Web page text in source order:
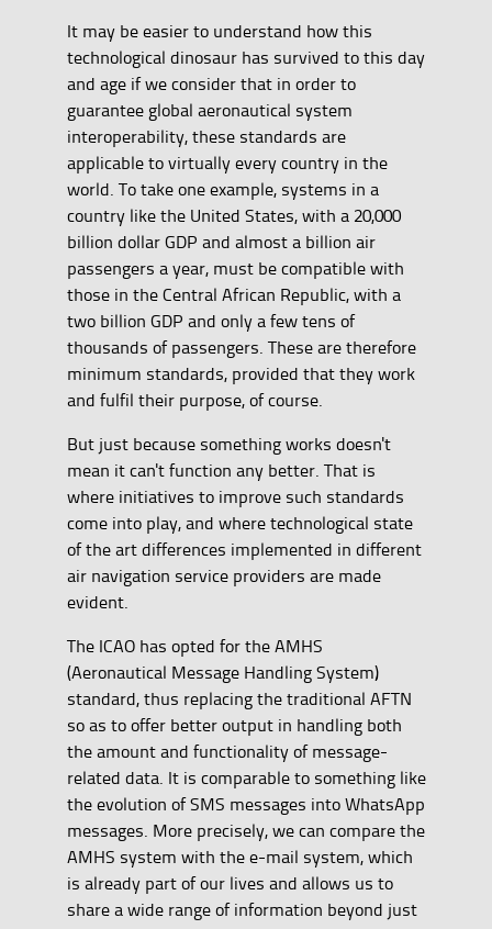
It may be easier to understand how this
technological dinosaur has survived to this day
and age if we consider that in order to
guarantee global aeronautical system
interoperability, these standards are
applicable to virtually every country in the
world. To take one example, systems in a
country like the United States, with a 20,000
billion dollar GDP and almost a billion air
passengers a year, must be compatible with
those in the Central African Republic, with a
two billion GDP and only a few tens of
thousands of passengers. These are therefore
minimum standards, provided that they work
and fulfil their purpose, of course.
But just because something works doesn't
mean it can't function any better. That is
where initiatives to improve such standards
come into play, and where technological state
of the art differences implemented in different
air navigation service providers are made
evident.
The ICAO has opted for the AMHS
(Aeronautical Message Handling System)
standard, thus replacing the traditional AFTN
so as to offer better output in handling both
the amount and functionality of message-
related data. It is comparable to something like
the evolution of SMS messages into WhatsApp
messages. More precisely, we can compare the
AMHS system with the e-mail system, which
is already part of our lives and allows us to
share a wide range of information beyond just